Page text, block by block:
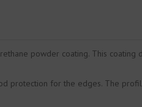
powder coating. This coating
protection for the edges. The